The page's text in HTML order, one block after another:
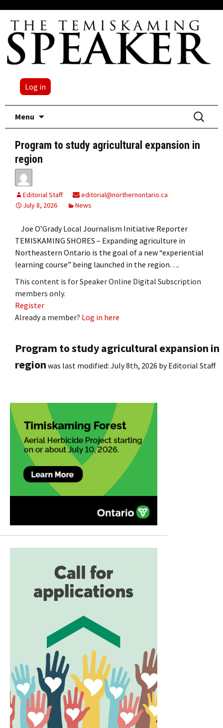
Log in
Menu
Search
for:
Program to study agricultural expansion in
region
Editorial Staff
editorial@northernontario.ca
July 8, 2026
News
Joe O’Grady Local Journalism Initiative Reporter
TEMISKAMING SHORES – Expanding agriculture in
Northeastern Ontario is the goal of a new “experiential
learning course” being launched in the region….
This content is for Speaker Online Digital Subscription
members only.
Register
Already a member? Log in here
Program to study agricultural expansion in
region was last modified: July 8th, 2026 byEditorial Staff